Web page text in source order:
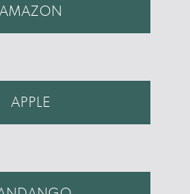
AMAZON
APPLE